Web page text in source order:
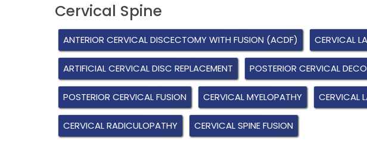
Cervical Spine
ANTERIOR CERVICAL DISCECTOMY WITH FUSION (ACDF) CERVICAL
ARTIFICIAL CERVICAL DISC REPLACEMENT POSTERIOR CERVICAL
POSTERIOR CERVICAL FUSION CERVICAL MYELOPATHY CERVICAL
CERVICAL RADICULOPATHY CERVICAL SPINE FUSION